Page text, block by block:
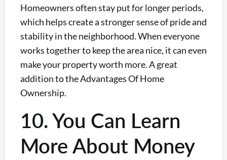
Homeowners often stay put for longer periods,
which helps create a stronger sense of pride and
stability in the neighborhood. When everyone
works together to keep the area nice, it can even
make your property worth more. A great
addition to the Advantages Of Home
Ownership.
10. You Can Learn
More About Money